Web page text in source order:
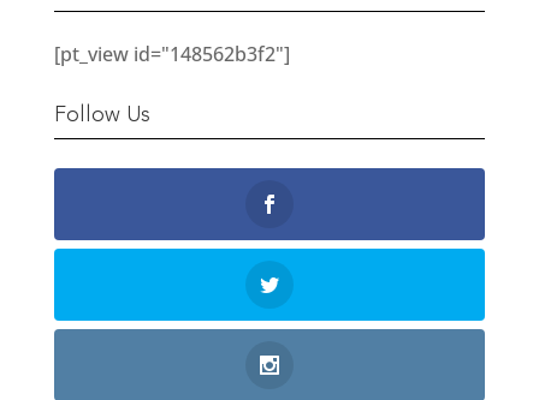
[pt_view id="148562b3f2"]
Follow Us